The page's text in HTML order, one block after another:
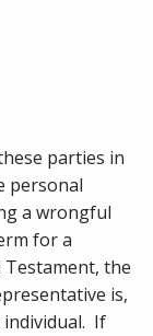
parties in
personal
a wrongful
for a
Testament, the
is,
If